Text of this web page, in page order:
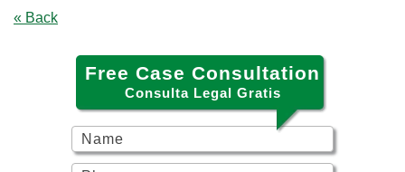
« Back
Free Case Consultation
Consulta Legal Gratis